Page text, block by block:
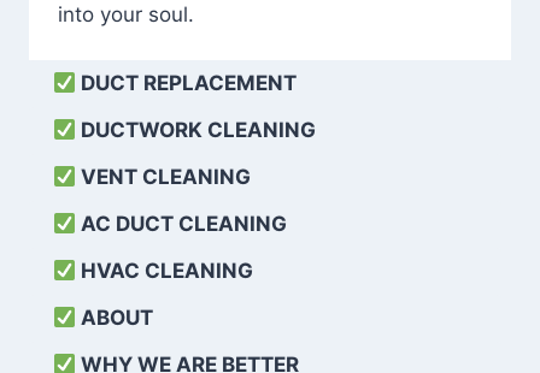
into your soul.
DUCT REPLACEMENT
DUCTWORK CLEANING
VENT CLEANING
AC DUCT CLEANING
HVAC CLEANING
ABOUT
WHY WE ARE BETTER